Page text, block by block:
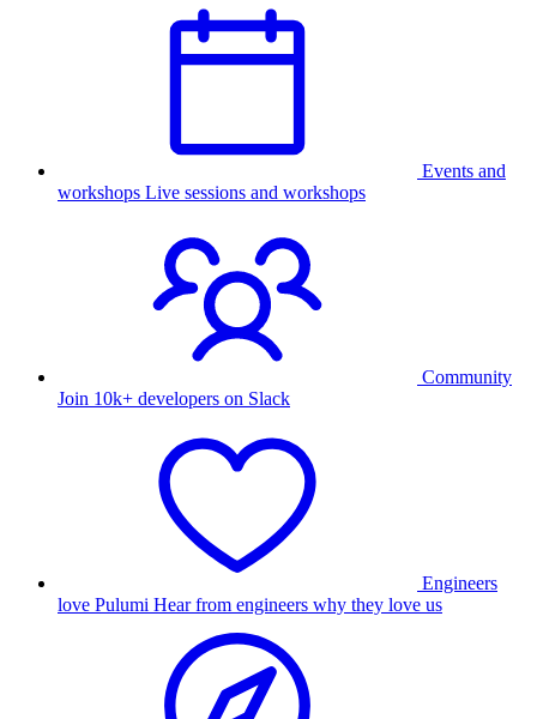
Events and
workshops Live sessions and workshops
Community
Join 10k+ developers on Slack
Engineers
love Pulumi Hear from engineers why they love us